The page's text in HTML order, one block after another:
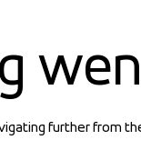
further from